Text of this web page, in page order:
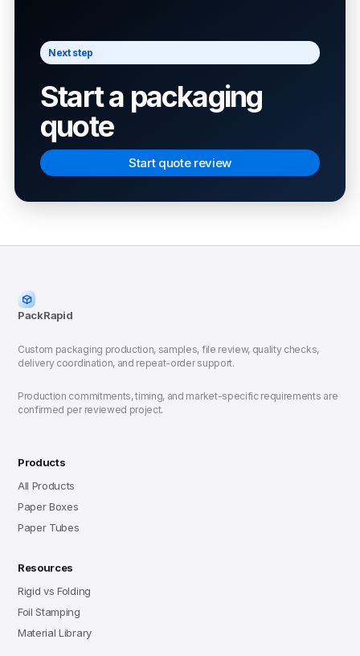
Next step
Start a packaging
quote
Start quote review
PackRapid
Custom packaging production, samples, file review, quality checks,
delivery coordination, and repeat-order support.
Production commitments, timing, and market-specific requirements are
confirmed per reviewed project.
Products
All Products
Paper Boxes
Paper Tubes
Resources
Rigid vs Folding
Foil Stamping
Material Library